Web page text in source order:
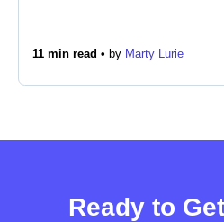
Education
11 min read • by Marty Lurie
Ready to